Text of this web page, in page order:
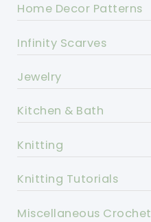
Home Decor Patterns
Infinity Scarves
Jewelry
Kitchen & Bath
Knitting
Knitting Tutorials
Miscellaneous Crochet